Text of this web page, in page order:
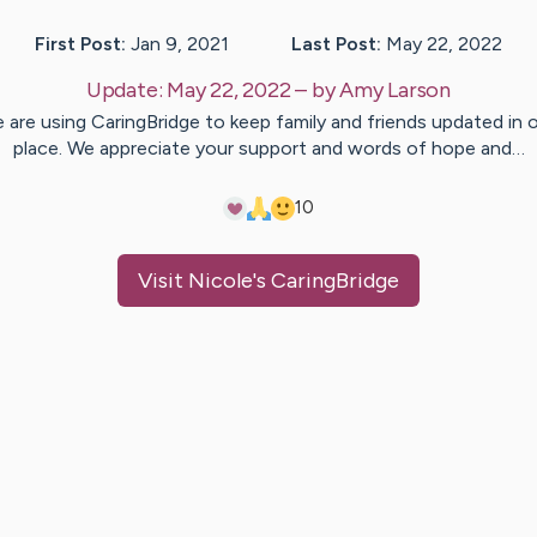
First Post: Jan 9, 2021 Last Post: May 22, 2022
Update: May 22, 2022– byAmy Larson
are using CaringBridge to keep family and friends updated in
place. We appreciate your support and words of hope and…
10
Visit Nicole's CaringBridge